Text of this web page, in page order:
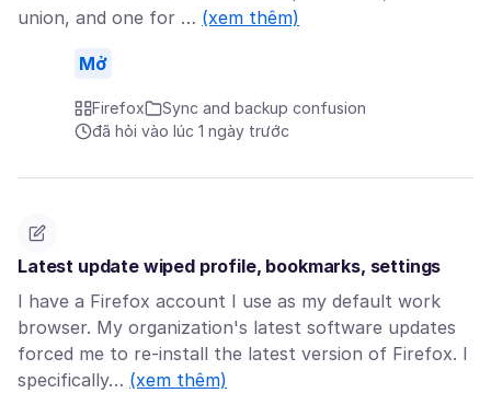
union, and one for … (xem thêm)
Mở
Firefox
Sync and backup confusion
đã hỏi vào lúc 1 ngày trước
Latest update wiped profile, bookmarks, settings
I have a Firefox account I use as my default work
browser. My organization's latest software updates
forced me to re-install the latest version of Firefox. I
specifically… (xem thêm)